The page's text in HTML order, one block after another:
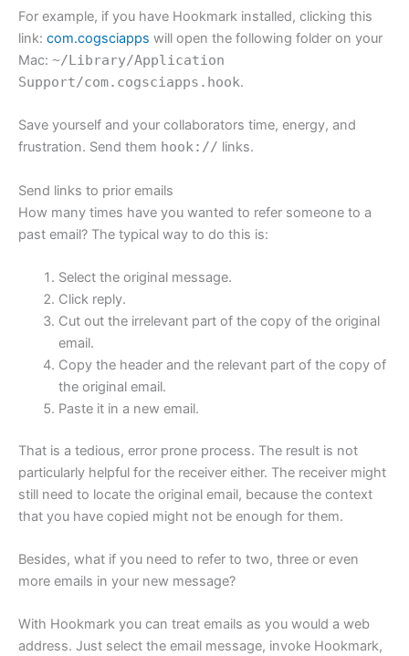
For example, if you have Hookmark installed, clicking this
link: com.cogsciapps will open the following folder on your
Mac: ~/Library/Application
Support/com.cogsciapps.hook.
Save yourself and your collaborators time, energy, and
frustration. Send them hook:// links.
Send links to prior emails
How many times have you wanted to refer someone to a
past email? The typical way to do this is:
Select the original message.
Click reply.
Cut out the irrelevant part of the copy of the original
email.
Copy the header and the relevant part of the copy of
the original email.
Paste it in a new email.
That is a tedious, error prone process. The result is not
particularly helpful for the receiver either. The receiver might
still need to locate the original email, because the context
that you have copied might not be enough for them.
Besides, what if you need to refer to two, three or even
more emails in your new message?
With Hookmark you can treat emails as you would a web
address. Just select the email message, invoke Hookmark,